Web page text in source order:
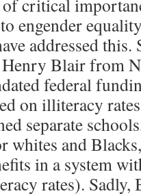
critical
engender
addressed this.
Blair from
federal
on illiteracy
separate
whites and
in a system
rates). Sadly,